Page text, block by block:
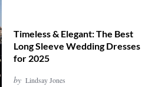
Timeless & Elegant: The Best
Long Sleeve Wedding Dresses
for 2025
by Lindsay Jones